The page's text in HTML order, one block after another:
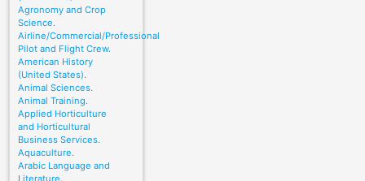
Agronomy and Crop
Science.
Airline/Commercial/Professional
Pilot and Flight Crew.
American History
(United States).
Animal Sciences.
Animal Training.
Applied Horticulture
and Horticultural
Business Services.
Aquaculture.
Arabic Language and
Literature.